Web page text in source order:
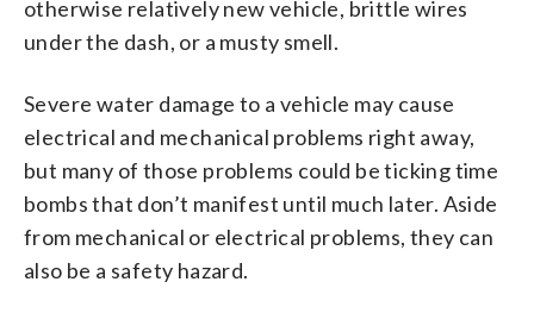
otherwise relatively new vehicle, brittle wires
under the dash, or a musty smell.
Severe water damage to a vehicle may cause
electrical and mechanical problems right away,
but many of those problems could be ticking time
bombs that don’t manifest until much later. Aside
from mechanical or electrical problems, they can
also be a safety hazard.